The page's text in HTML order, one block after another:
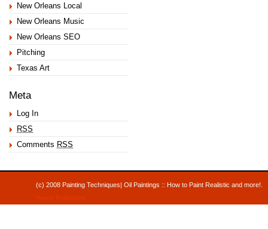
New Orleans Local
New Orleans Music
New Orleans SEO
Pitching
Texas Art
Meta
Log In
RSS
Comments RSS
(c) 2008 Painting Techniques| Oil Paintings :: How to Paint Realistic and
Hauser Productions .